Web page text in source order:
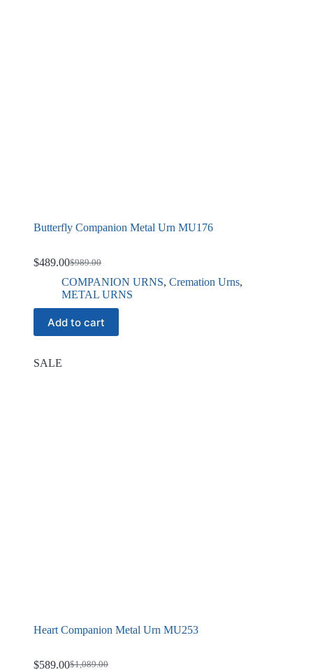
Butterfly Companion Metal Urn MU176
$989.00
Original
price
was:
$989.00.
$489.00Current
price
is:
$489.00.
COMPANION URNS, Cremation Urns,
METAL URNS
Add to cart
SALE
Heart Companion Metal Urn MU253
$1,089.00
$589.00